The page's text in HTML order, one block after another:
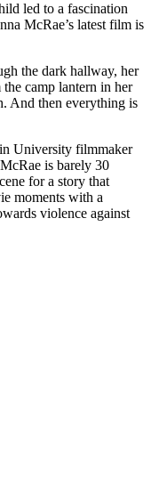
led to a fascination
McRae’s latest film is
the dark hallway, her
camp lantern in her
And then everything is
University filmmaker
is barely 30
for a story that
moments with a
violence against